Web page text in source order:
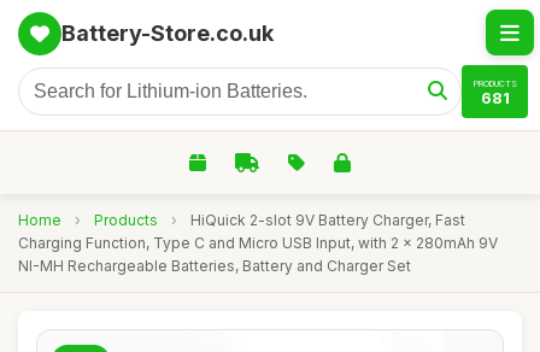
Battery-Store.co.uk
PRODUCTS
681
Home › Products ›
HiQuick 2-slot 9V Battery Charger, Fast
Charging Function, Type C and Micro USB Input, with 2 x 280mAh 9V
NI-MH Rechargeable Batteries, Battery and Charger Set